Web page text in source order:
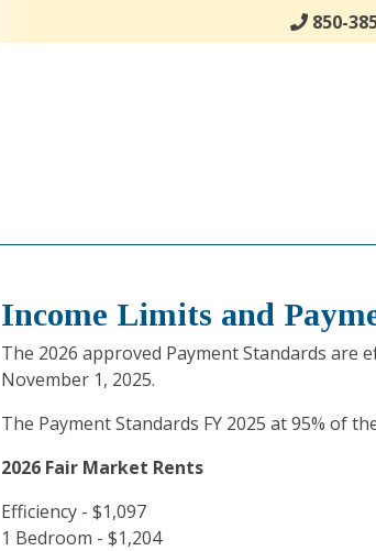
850-
Income Limits and
The 2026 approved Payment Standards
November 1, 2025.
The Payment Standards FY 2025 at 95% of
2026 Fair Market Rents
Efficiency - $1,097
1 Bedroom - $1,204